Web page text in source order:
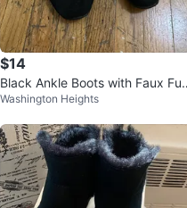
$14
Black Ankle Boots with Faux Fur
Trim
Washington Heights